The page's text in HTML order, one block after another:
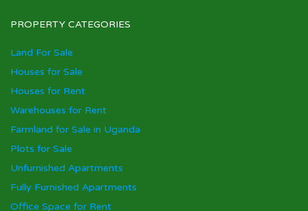
PROPERTY CATEGORIES
Land For Sale
Houses for Sale
Houses for Rent
Warehouses for Rent
Farmland for Sale in Uganda
Plots for Sale
Unfurnished Apartments
Fully Furnished Apartments
Office Space for Rent